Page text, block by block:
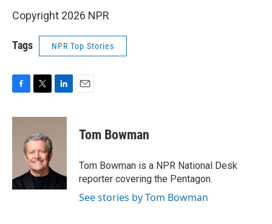
Copyright 2026 NPR
Tags NPR Top Stories
c
i
t
e
r
n
n
Tom Bowman
Tom Bowman is a NPR National Desk
reporter covering the Pentagon.
See stories by Tom Bowman